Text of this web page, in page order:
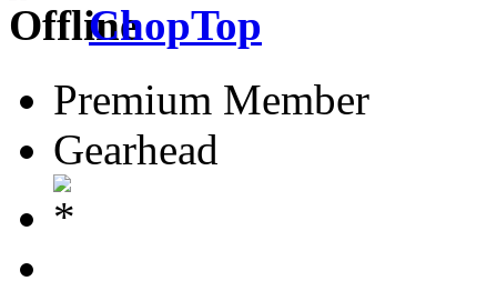
ChopTop
Premium Member
Gearhead